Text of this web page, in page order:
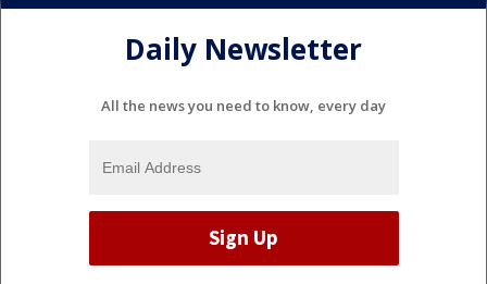
Daily Newsletter
All the news you need to know, every day